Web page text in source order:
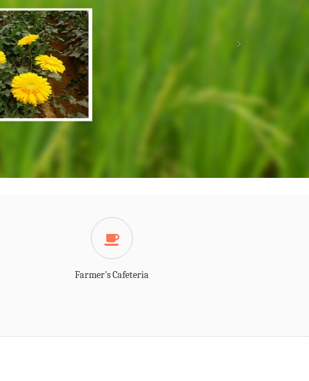
Farmer's Cafeteria